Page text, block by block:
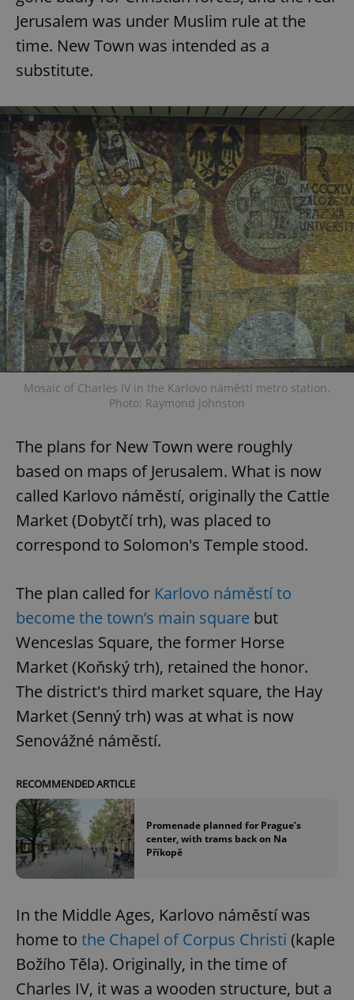
Jerusalem was under Muslim rule at the
time. New Town was intended as a
substitute.
Mosaic of Charles IV in the Karlovo náměstí metro station.
Photo: Raymond johnston
The plans for New Town were roughly
based on maps of Jerusalem. What is now
called Karlovo náměstí, originally the Cattle
Market (Dobytčí trh), was placed to
correspond to Solomon's Temple stood.
The plan called for Karlovo náměstí to
become the town’s main square but
Wenceslas Square, the former Horse
Market (Koňský trh), retained the honor.
The district's third market square, the Hay
Market (Senný trh) was at what is now
Senovážné náměstí.
RECOMMENDED ARTICLE
Promenade planned for Prague’s
center, with trams back on Na
Příkopě
In the Middle Ages, Karlovo náměstí was
home to the Chapel of Corpus Christi (kaple
Božího Těla). Originally, in the time of
Charles IV, it was a wooden structure, but a